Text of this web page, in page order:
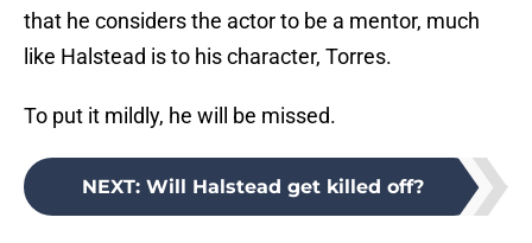
that he considers the actor to be a mentor, much
like Halstead is to his character, Torres.
To put it mildly, he will be missed.
NEXT: Will Halstead get killed off?